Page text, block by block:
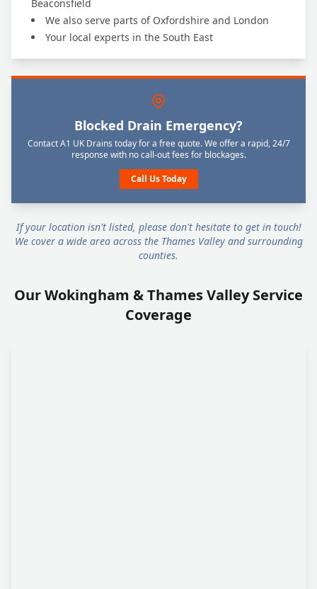
Beaconsfield
We also serve parts of Oxfordshire and London
Your local experts in the South East
Blocked Drain Emergency?
Contact A1 UK Drains today for a free quote. We offer a rapid, 24/7
response with no call-out fees for blockages.
Call Us Today
If your location isn't listed, please don't hesitate to get in touch!
We cover a wide area across the Thames Valley and surrounding
counties.
Our Wokingham & Thames Valley Service
Coverage